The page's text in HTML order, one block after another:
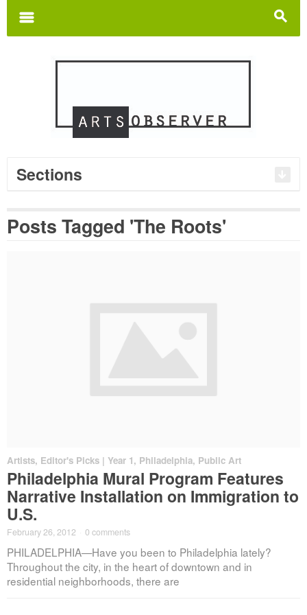
s
m
Sections
Posts Tagged 'The Roots'
Artists, Editor's Picks | Year 1, Philadelphia, Public Art
Philadelphia Mural Program Features
Narrative Installation on Immigration to
U.S.
February 26, 2012 0 comments
PHILADELPHIA—Have you been to Philadelphia lately?
Throughout the city, in the heart of downtown and in
residential neighborhoods, there are